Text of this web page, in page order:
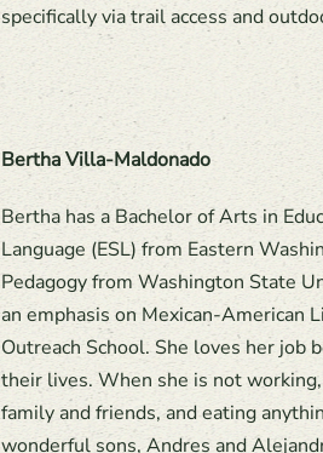
specifically via trail access and
Bertha Villa-Maldonado
Bertha has a Bachelor of Arts in
Language (ESL) from Eastern
Pedagogy from Washington State
an emphasis on Mexican-American
Outreach School. She loves her
their lives. When she is not
family and friends, and eating
wonderful sons, Andres and